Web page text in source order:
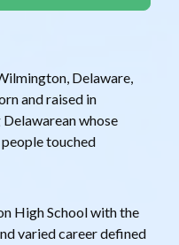
Delaware,
and raised in
whose
touched
High School with the
varied career defined